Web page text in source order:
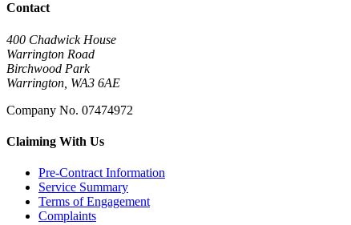
Contact
400 Chadwick House
Warrington Road
Birchwood Park
Warrington, WA3 6AE
Company No. 07474972
Claiming With Us
Pre-Contract Information
Service Summary
Terms of Engagement
Complaints